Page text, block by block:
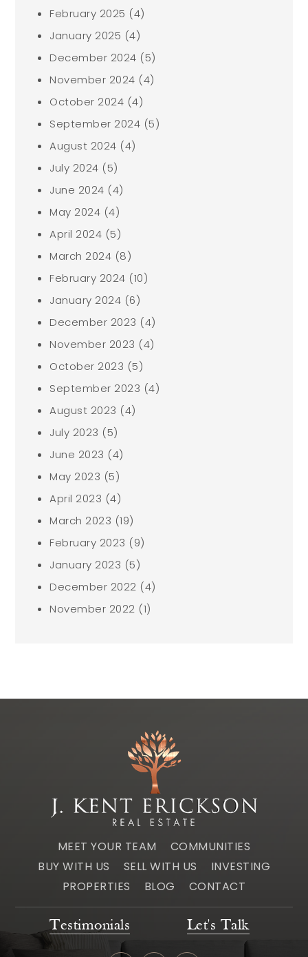
February 2025 (4)
January 2025 (4)
December 2024 (5)
November 2024 (4)
October 2024 (4)
September 2024 (5)
August 2024 (4)
July 2024 (5)
June 2024 (4)
May 2024 (4)
April 2024 (5)
March 2024 (8)
February 2024 (10)
January 2024 (6)
December 2023 (4)
November 2023 (4)
October 2023 (5)
September 2023 (4)
August 2023 (4)
July 2023 (5)
June 2023 (4)
May 2023 (5)
April 2023 (4)
March 2023 (19)
February 2023 (9)
January 2023 (5)
December 2022 (4)
November 2022 (1)
MEET YOUR TEAM
COMMUNITIES
BUY WITH US
SELL WITH US
INVESTING
PROPERTIES
BLOG CONTACT
Testimonials Let's Talk